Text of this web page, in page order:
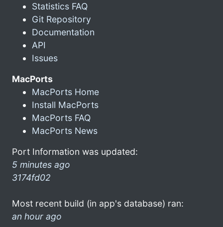
Statistics FAQ
Git Repository
Documentation
API
Issues
MacPorts
MacPorts Home
Install MacPorts
MacPorts FAQ
MacPorts News
Port Information was updated:
5 minutes ago
3174fd02
Most recent build (in app's database) ran:
an hour ago